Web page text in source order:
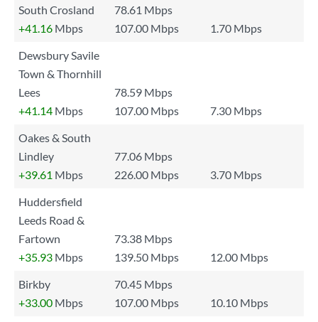
South Crosland
78.61 Mbps
+41.16 Mbps 107.00 Mbps
1.70 Mbps
Dewsbury Savile
Town & Thornhill
Lees
78.59 Mbps
+41.14 Mbps 107.00 Mbps
7.30 Mbps
Oakes & South
Lindley
77.06 Mbps
+39.61 Mbps 226.00 Mbps
3.70 Mbps
Huddersfield
Leeds Road &
Fartown
73.38 Mbps
+35.93 Mbps 139.50 Mbps
12.00 Mbps
Birkby
70.45 Mbps
+33.00 Mbps 107.00 Mbps
10.10 Mbps